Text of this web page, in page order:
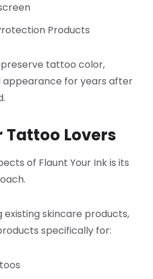
Products
tattoo color,
appearance for years after
Tattoo Lovers
of Flaunt Your Ink is its
skincare products,
specifically for: